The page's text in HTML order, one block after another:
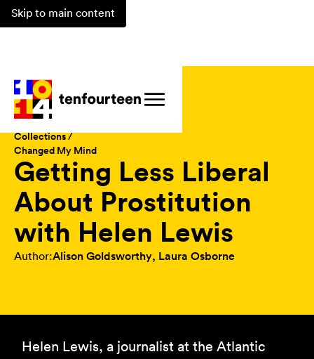
Skip to main content
Collections /
Changed My Mind
Getting Less Liberal
About Prostitution
with Helen Lewis
Author:Alison Goldsworthy, Laura Osborne
Helen Lewis, a journalist at the Atlantic